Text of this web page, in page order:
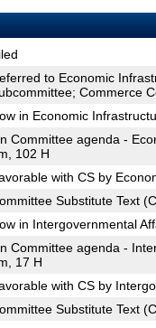
to Economic
Commerce
in Economic
Committee agenda -
102 H
with CS by
Substitute Text
in Intergovernmental
Committee agenda -
17 H
with CS by
Substitute Text